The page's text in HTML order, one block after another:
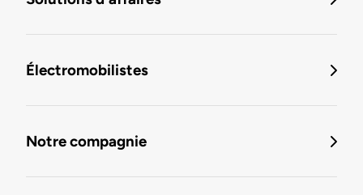
Électromobilistes
Notre compagnie